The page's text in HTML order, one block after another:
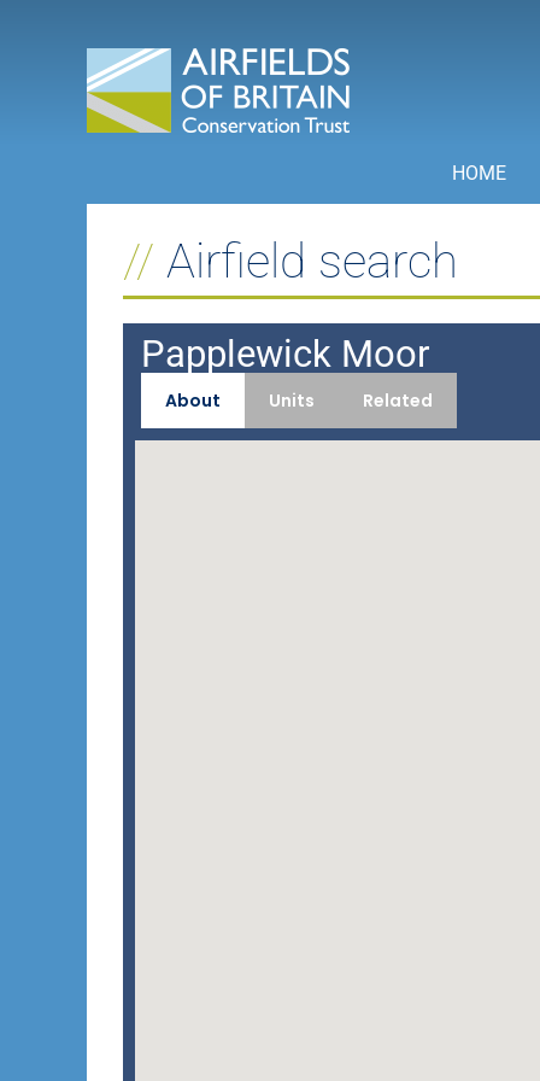
HOME
Airfield search
Papplewick Moor
About Units Related